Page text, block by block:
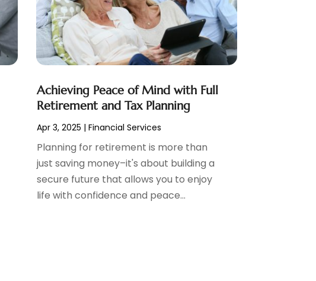
Achieving Peace of Mind with Full
Retirement and Tax Planning
Apr 3, 2025 | Financial Services
Planning for retirement is more than
just saving money–it's about building a
secure future that allows you to enjoy
life with confidence and peace...